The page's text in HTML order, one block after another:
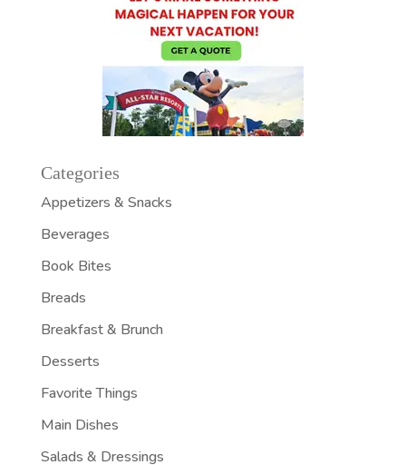
Categories
Appetizers & Snacks
Beverages
Book Bites
Breads
Breakfast & Brunch
Desserts
Favorite Things
Main Dishes
Salads & Dressings